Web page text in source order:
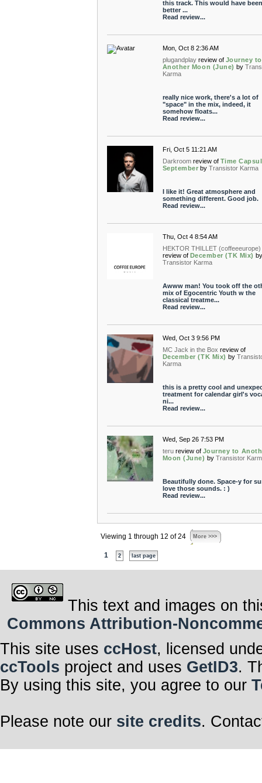
this track. This would have
better ...
Read review...
Mon, Oct 8 2:36 AM
plugandplay review of Journey to
Another Moon (June) by
Karma
really nice work, there's a lot of
"space" in the mix, indeed, it
somehow floats...
Read review...
Fri, Oct 5 11:21 AM
Darkroom review of Time
September by Transistor Karma
I like it! Great atmosphere and
something different. Good job.
Read review...
Thu, Oct 4 8:54 AM
HEKTOR THILLET (coffeeeurope)
review of December (TK Mix) by
Transistor Karma
Awww man! You took off the
mix of Egocentric Youth w the
classical treatme...
Read review...
Wed, Oct 3 9:56 PM
MC Jack in the Box review of
December (TK Mix) by
Karma
this is a pretty cool and
treatment for calendar girl's
ni...
Read review...
Wed, Sep 26 7:53 PM
teru review of Journey to
Moon (June) by Transistor
Beautifully done. Space-y for
love those sounds. : )
Read review...
Viewing 1 through 12 of 24 More >>>
1 2 last page
This text and images on
Commons Attribution-
This site uses ccHost, licensed
ccTools project and uses GetID3.
By using this site, you agree to our
Please note our site credits.